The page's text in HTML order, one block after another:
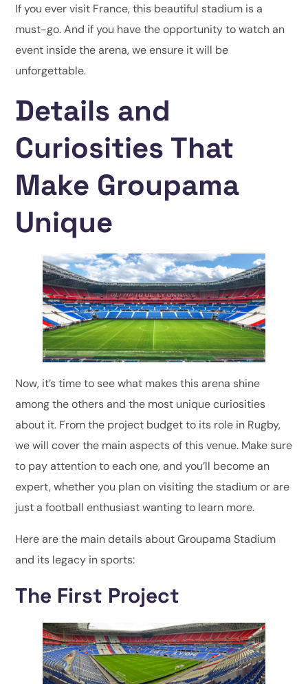
If you ever visit France, this beautiful stadium is a
must-go. And if you have the opportunity to watch an
event inside the arena, we ensure it will be
unforgettable.
Details and
Curiosities That
Make Groupama
Unique
Now, it’s time to see what makes this arena shine
among the others and the most unique curiosities
about it. From the project budget to its role in Rugby,
we will cover the main aspects of this venue. Make sure
to pay attention to each one, and you’ll become an
expert, whether you plan on visiting the stadium or are
just a football enthusiast wanting to learn more.
Here are the main details about Groupama Stadium
and its legacy in sports:
The First Project